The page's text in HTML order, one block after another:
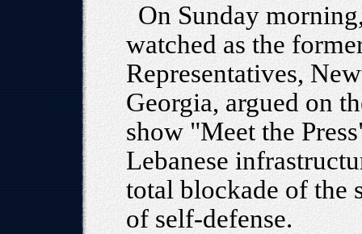
On Sunday
watched as the
Representatives,
Georgia, argued on
show "Meet the
Lebanese
total blockade of the
of self-defense.